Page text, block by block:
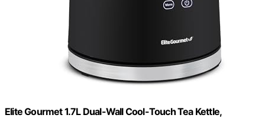
Elite Gourmet 1.7L Dual-Wall Cool-Touch Tea Kettle,